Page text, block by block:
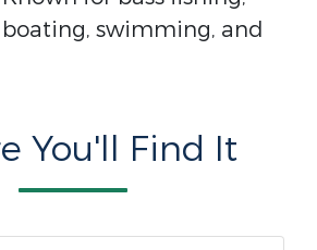
swimming, and
You'll Find It